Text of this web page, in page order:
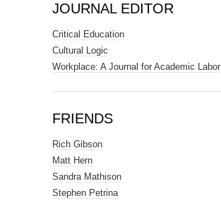
JOURNAL EDITOR
Critical Education
Cultural Logic
Workplace: A Journal for Academic Labor
FRIENDS
Rich Gibson
Matt Hern
Sandra Mathison
Stephen Petrina